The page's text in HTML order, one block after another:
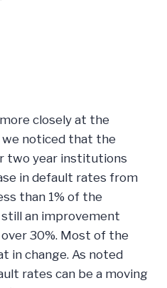
closely at the
noticed that the
two year institutions
in default rates from
than 1% of the
an improvement
30%. Most of the
in change. As noted
rates can be a moving